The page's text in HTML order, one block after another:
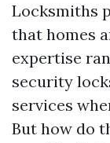
Locksmiths
that homes
expertise
security
services
But how do